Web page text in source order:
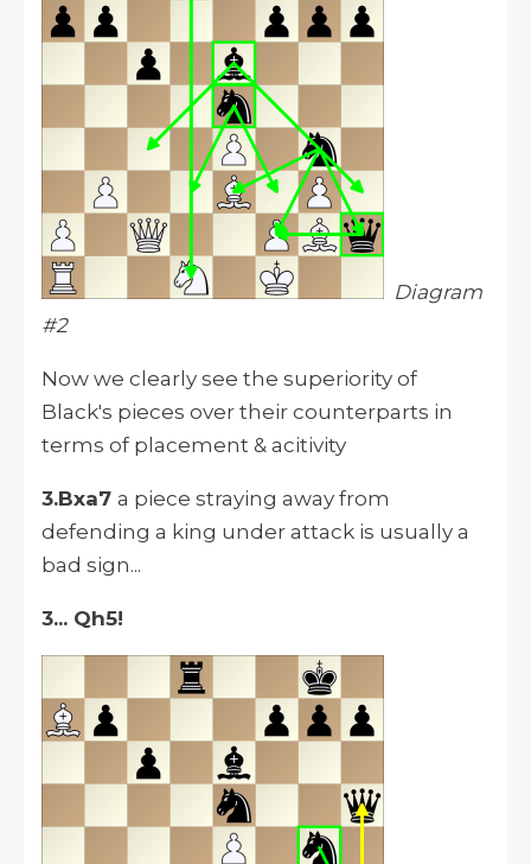
Diagram
#2
Now we clearly see the superiority of
Black's pieces over their counterparts in
terms of placement & acitivity
3.Bxa7 a piece straying away from
defending a king under attack is usually a
bad sign...
3... Qh5!